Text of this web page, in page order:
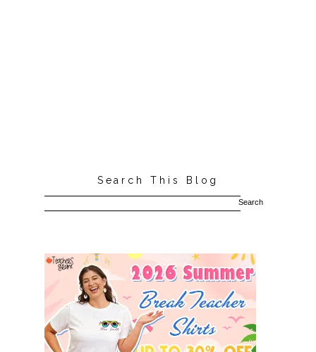
Search This Blog